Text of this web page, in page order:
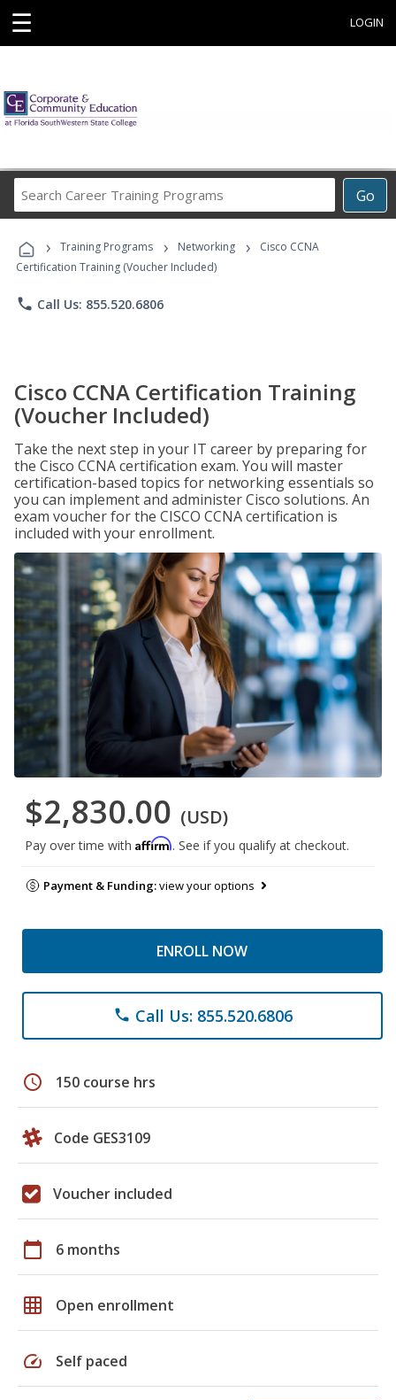
☰ LOGIN
Go
Career
Programs
› Training Programs › Networking ›
Cisco CCNA
Certification Training (Voucher Included)
phone Call Us: 855.520.6806
Cisco CCNA Certification Training
(Voucher Included)
Take the next step in your IT career by preparing for
the Cisco CCNA certification exam. You will master
certification-based topics for networking essentials so
you can implement and administer Cisco solutions. An
exam voucher for the CISCO CCNA certification is
included with your enrollment.
$2,830.00 (USD)
Pay over time with Affirm. See if you qualify at checkout.
Payment & Funding:view your options
ENROLL NOW
phone Call Us: 855.520.6806
schedule 150 course hrs
Code GES3109
Voucher included
calendar_today 6 months
grid_on Open enrollment
speed Self paced